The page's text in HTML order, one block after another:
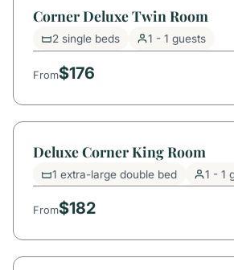
Corner Deluxe Twin Room
2 single beds 1 - 1 guests
From$176
Deluxe Corner King Room
1 extra-large double bed 1 - 1
From$182